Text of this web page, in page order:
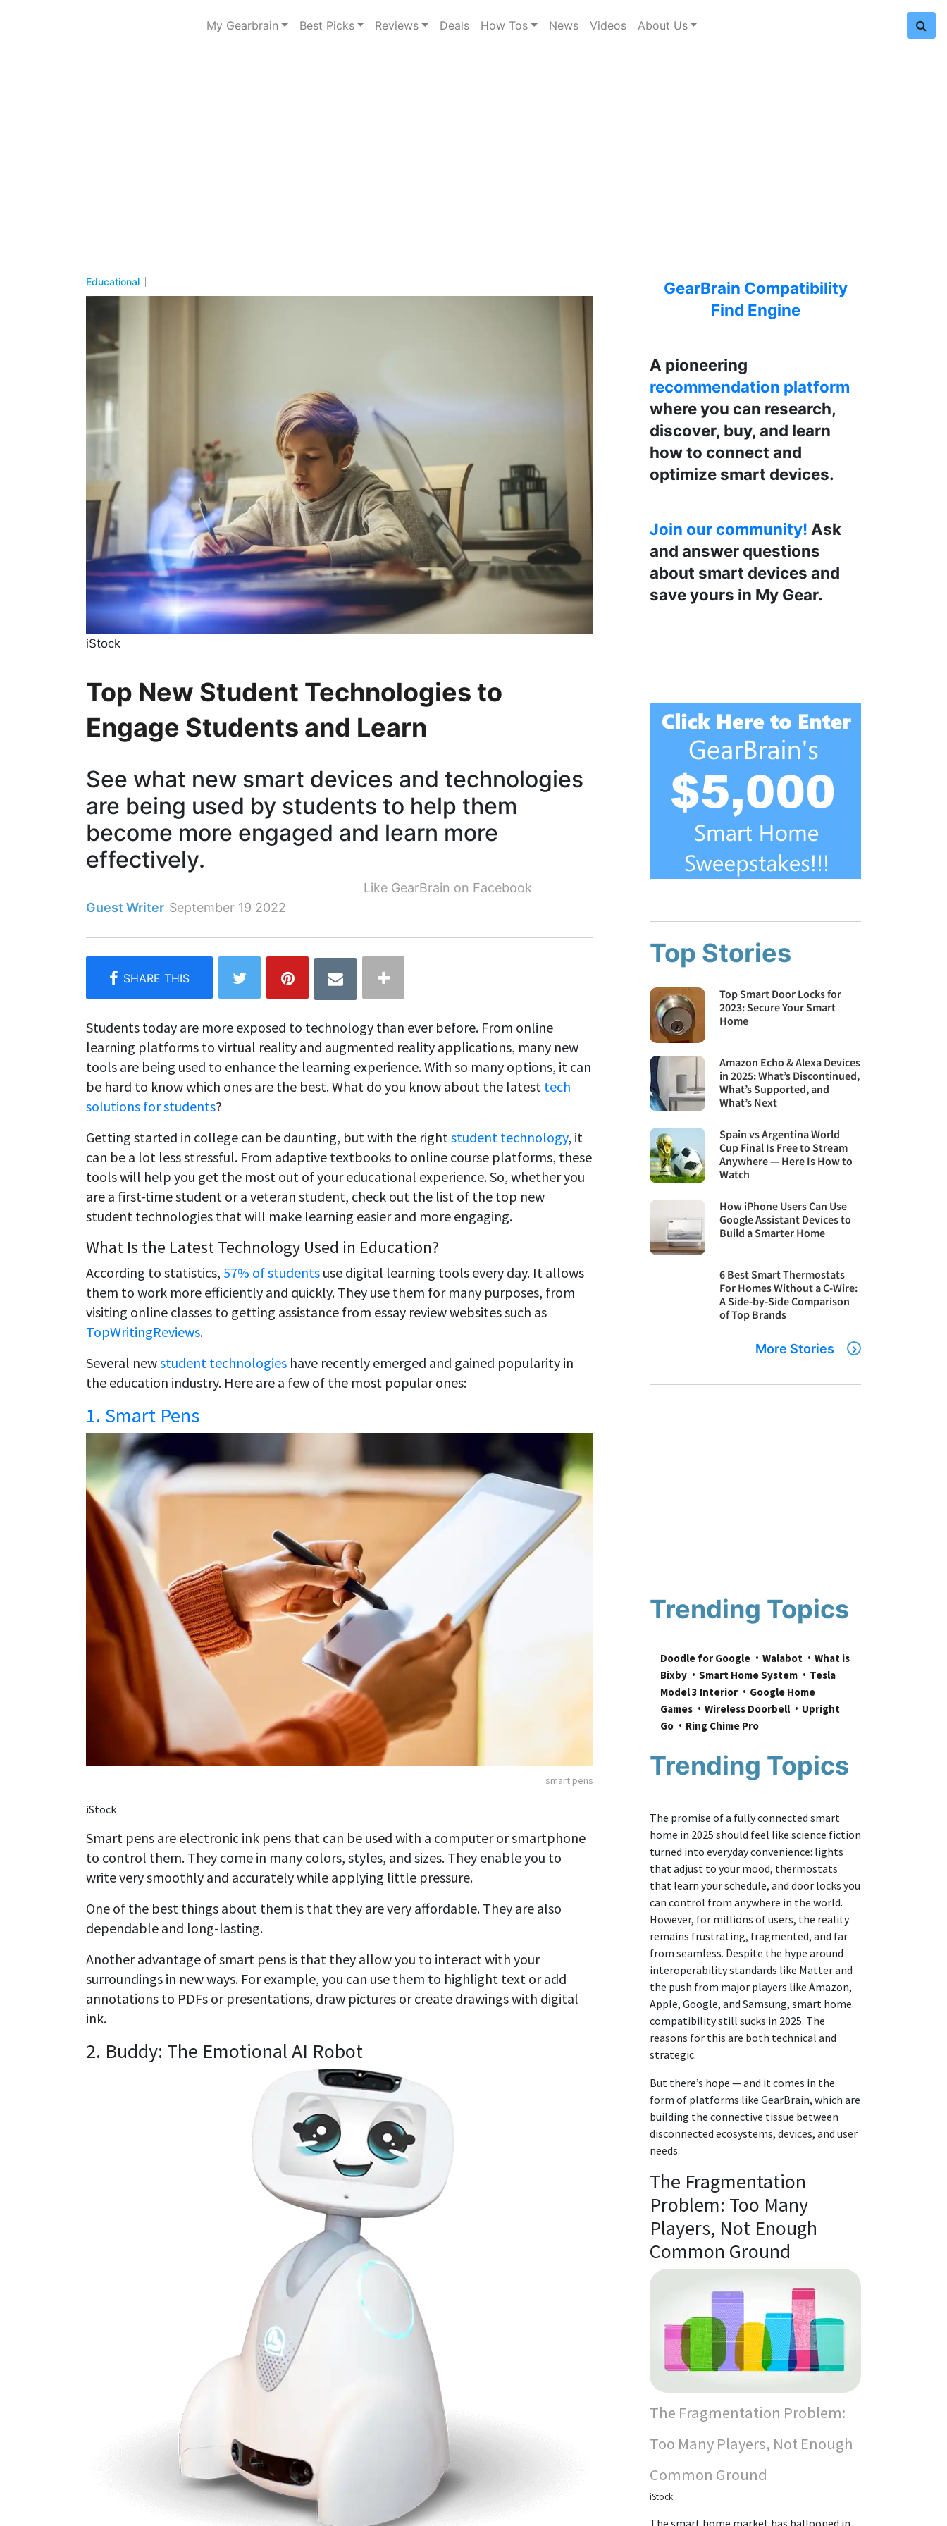
My Gearbrain Best Picks Reviews Deals How Tos News Videos About Us
Educational
iStock
Top New Student Technologies to
Engage Students and Learn
See what new smart devices and technologies
are being used by students to help them
become more engaged and learn more
effectively.
Like GearBrain on Facebook
Guest Writer September 19 2022
Students today are more exposed to technology than ever before. From online
learning platforms to virtual reality and augmented reality applications, many new
tools are being used to enhance the learning experience. With so many options, it can
be hard to know which ones are the best. What do you know about the latest tech
solutions for students?
Getting started in college can be daunting, but with the right student technology, it
can be a lot less stressful. From adaptive textbooks to online course platforms, these
tools will help you get the most out of your educational experience. So, whether you
are a first-time student or a veteran student, check out the list of the top new
student technologies that will make learning easier and more engaging.
What Is the Latest Technology Used in Education?
According to statistics, 57% of students use digital learning tools every day. It allows
them to work more efficiently and quickly. They use them for many purposes, from
visiting online classes to getting assistance from essay review websites such as
TopWritingReviews.
Several newstudent technologies have recently emerged and gained popularity in
the education industry. Here are a few of the most popular ones:
1. Smart Pens
smart pens
iStock
Smart pens are electronic ink pens that can be used with a computer or smartphone
to control them. They come in many colors, styles, and sizes. They enable you to
write very smoothly and accurately while applying little pressure.
One of the best things about them is that they are very affordable. They are also
dependable and long-lasting.
Another advantage of smart pens is that they allow you to interact with your
surroundings in new ways. For example, you can use them to highlight text or add
annotations to PDFs or presentations, draw pictures or create drawings with digital
ink.
2. Buddy: The Emotional AI Robot
GearBrain Compatibility
Find Engine
A pioneering
recommendation platform
where you can research,
discover, buy, and learn
how to connect and
optimize smart devices.
Join our community! Ask
and answer questions
about smart devices and
save yours in My Gear.
Top Stories
Top Smart Door Locks for
2023: Secure Your Smart
Home
Amazon Echo & Alexa Devices
in 2025: What’s Discontinued,
What’s Supported, and
What’s Next
Spain vs Argentina World
Cup Final Is Free to Stream
Anywhere — Here Is How to
Watch
How iPhone Users Can Use
Google Assistant Devices to
Build a Smarter Home
6 Best Smart Thermostats
For Homes Without a C-Wire:
A Side-by-Side Comparison
of Top Brands
More Stories
Trending Topics
Doodle for Google Walabot
What is
Bixby
Smart Home System
Tesla
Model 3 Interior
Google Home
Games
Wireless Doorbell
Upright
Go
Ring Chime Pro
Trending Topics
The promise of a fully connected smart
home in 2025 should feel like science fiction
turned into everyday convenience: lights
that adjust to your mood, thermostats
that learn your schedule, and door locks you
can control from anywhere in the world.
However, for millions of users, the reality
remains frustrating, fragmented, and far
from seamless. Despite the hype around
interoperability standards like Matter and
the push from major players like Amazon,
Apple, Google, and Samsung, smart home
compatibility still sucks in 2025. The
reasons for this are both technical and
strategic.
But there’s hope — and it comes in the
form of platforms like GearBrain, which are
building the connective tissue between
disconnected ecosystems, devices, and user
needs.
The Fragmentation
Problem: Too Many
Players, Not Enough
Common Ground
The Fragmentation Problem:
Too Many Players, Not Enough
Common Ground
iStock